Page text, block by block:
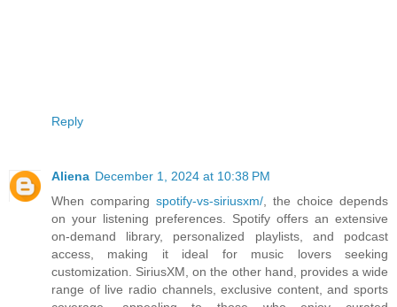
Reply
Aliena December 1, 2024 at 10:38 PM
When comparing spotify-vs-siriusxm/ , the choice depends
on your listening preferences. Spotify offers an extensive
on-demand library, personalized playlists, and podcast
access, making it ideal for music lovers seeking
customization. SiriusXM, on the other hand, provides a wide
range of live radio channels, exclusive content, and sports